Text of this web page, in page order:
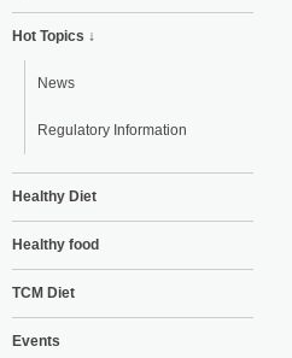
Hot Topics ↓
News
Regulatory Information
Healthy Diet
Healthy food
TCM Diet
Events